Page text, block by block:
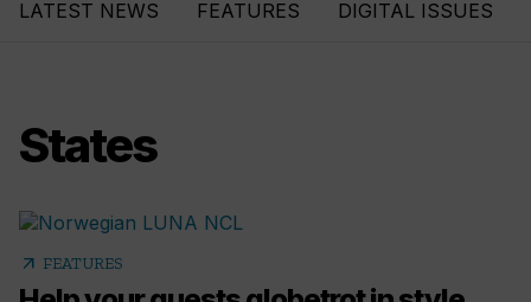
LATEST NEWS FEATURES DIGITAL ISSUES
States
arrow_outward FEATURES